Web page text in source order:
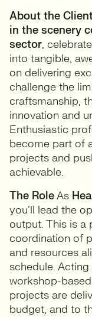
About the
in the scenery
sector,
into tangible,
on delivering
challenge the
craftsmanship,
innovation and
Enthusiastic
become part of
projects and
achievable.
The RoleAs
you’ll lead the
output. This is a
coordination of
and resources
schedule.
workshop-
projects are
budget, and to